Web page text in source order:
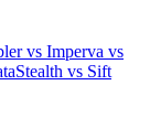
vs Imperva vs
vs Sift